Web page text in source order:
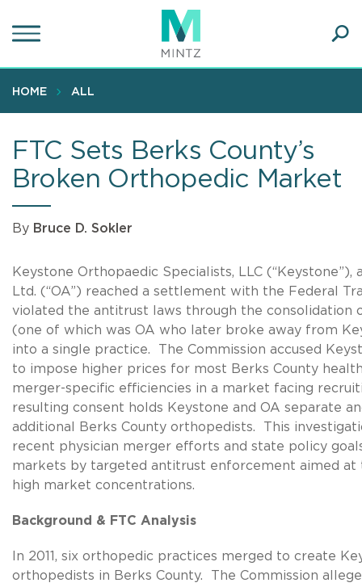
to
content
HOME ALL
FTC Sets Berks County’s
Broken Orthopedic Market
By Bruce D. Sokler
Keystone Orthopaedic Specialists, LLC
Ltd. (“OA”) reached a settlement with the Federal
violated the antitrust laws through the consolidation
(one of which was OA who later broke away from
into a single practice. The Commission accused
to impose higher prices for most Berks County
merger-specific efficiencies in a market facing
resulting consent holds Keystone and OA separate
additional Berks County orthopedists. This
recent physician merger efforts and state policy
markets by targeted antitrust enforcement aimed at
high market concentrations.
Background & FTC Analysis
In 2011, six orthopedic practices merged to create
orthopedists in Berks County. The Commission